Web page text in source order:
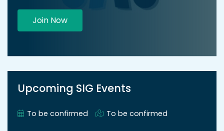
Join Now
Upcoming SIG Events
To be confirmed To be confirmed